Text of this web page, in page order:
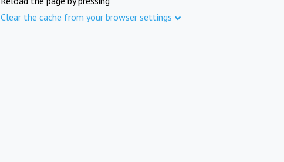
Clear the cache from your browser settings